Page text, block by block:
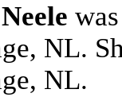
NL.
NL.